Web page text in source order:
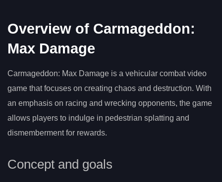
Overview of Carmageddon:
Max Damage
Carmageddon: Max Damage is a vehicular combat video
game that focuses on creating chaos and destruction. With
an emphasis on racing and wrecking opponents, the game
allows players to indulge in pedestrian splatting and
dismemberment for rewards.
Concept and goals